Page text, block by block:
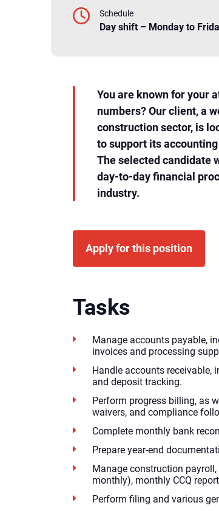
Schedule
Day shift – Monday to
You are known for your
numbers? Our client, a
construction sector, is
to support its
The selected candidate
day-to-day financial
industry.
Apply for this position
Tasks
Manage accounts payable,
invoices and processing
Handle accounts receivable,
and deposit tracking.
Perform progress billing, as
waivers, and compliance
Complete monthly bank
Prepare year-end
Manage construction
monthly), monthly CCQ
Perform filing and various